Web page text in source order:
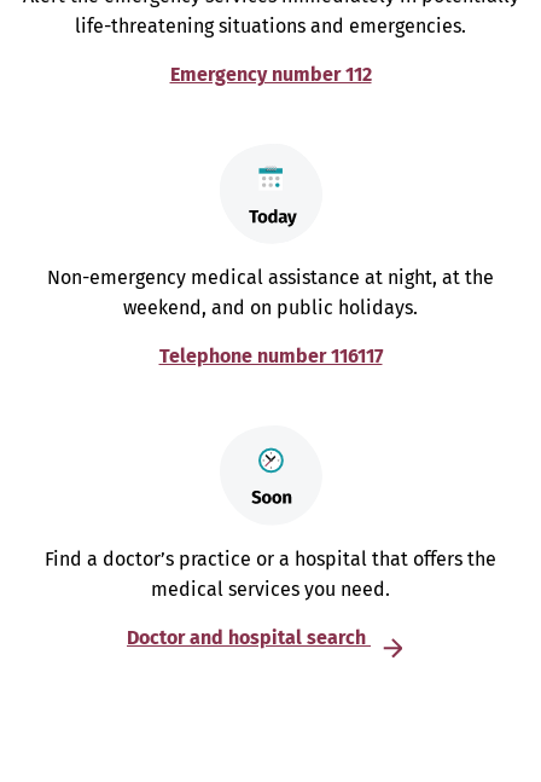
life-threatening situations and emergencies.
Emergency number 112
Non-emergency medical assistance at night, at the
weekend, and on public holidays.
Telephone number 116117
Find a doctor’s practice or a hospital that offers the
medical services you need.
Doctor and hospital search